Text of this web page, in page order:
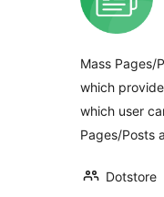
Mass Pages/
which
which user
Pages/Posts
Dotstore